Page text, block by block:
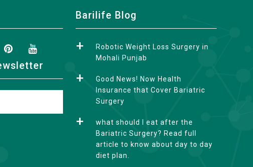
Barilife Blog
Robotic Weight Loss Surgery in
Mohali Punjab
Good News! Now Health
Insurance that Cover Bariatric
Surgery
what should I eat after the
Bariatric Surgery? Read full
article to know about day to day
diet plan.